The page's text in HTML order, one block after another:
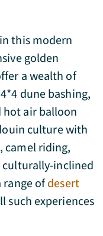
this modern
golden
a wealth of
dune bashing,
hot air balloon
culture with
camel riding,
culturally-inclined
range ofdesert
such experiences